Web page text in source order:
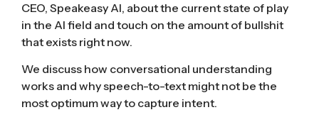
CEO, Speakeasy AI, about the current state of play
in the AI field and touch on the amount of bullshit
that exists right now.
We discuss how conversational understanding
works and why speech-to-text might not be the
most optimum way to capture intent.